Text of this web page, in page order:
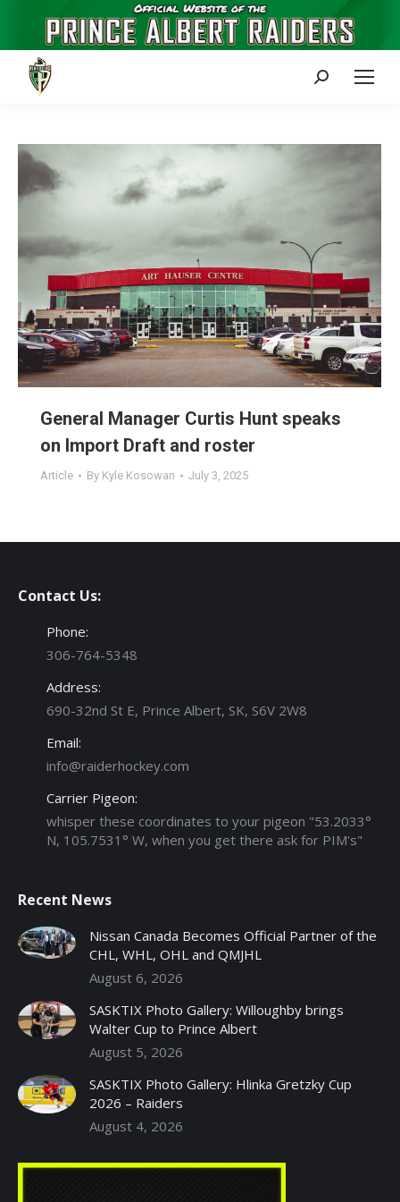
Search:
General Manager Curtis Hunt speaks
on Import Draft and roster
Article By Kyle Kosowan July 3, 2025
Contact Us:
Phone:
306-764-5348
Address:
690-32nd St E, Prince Albert, SK, S6V 2W8
Email:
info@raiderhockey.com
Carrier Pigeon:
whisper these coordinates to your pigeon "53.2033°
N, 105.7531° W, when you get there ask for PIM's"
Recent News
Nissan Canada Becomes Official Partner of the
CHL, WHL, OHL and QMJHL
August 6, 2026
SASKTIX Photo Gallery: Willoughby brings
Walter Cup to Prince Albert
August 5, 2026
SASKTIX Photo Gallery: Hlinka Gretzky Cup
2026 – Raiders
August 4, 2026